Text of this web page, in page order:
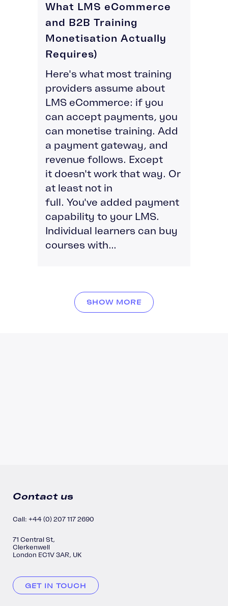
What LMS eCommerce
and B2B Training
Monetisation Actually
Requires)
Here's what most training
providers assume about
LMS eCommerce: if you
can accept payments, you
can monetise training. Add
a payment gateway, and
revenue follows. Except
it doesn't work that way. Or
at least not in
full. You've added payment
capability to your LMS.
Individual learners can buy
courses with...
SHOW MORE
Contact us
Call: +44 (0) 207 117 2690
71 Central St,
Clerkenwell
London EC1V 3AR, UK
GET IN TOUCH